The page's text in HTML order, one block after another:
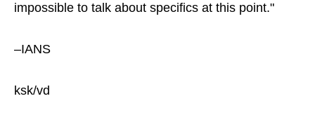
impossible to talk about specifics at this point."
–IANS
ksk/vd